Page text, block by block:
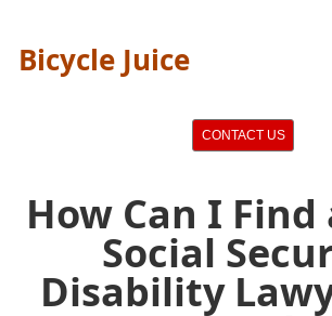
Bicycle Juice
CONTACT US
How Can I Find
Social
Disability